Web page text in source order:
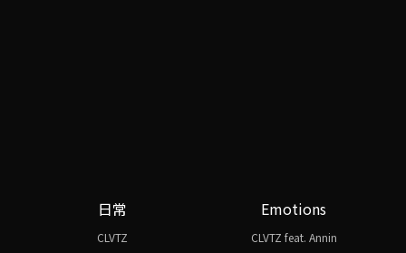
日常
CLVTZ
Emotions
CLVTZ feat. Annin